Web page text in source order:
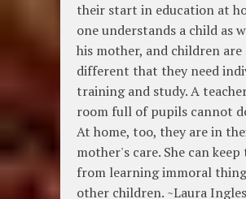
their start in education at
one understands a child as
his mother, and children are
different that they need
training and study. A
room full of pupils cannot
At home, too, they are in
mother's care. She can keep
from learning immoral
other children. ~Laura Ingles